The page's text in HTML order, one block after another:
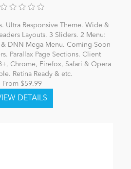
Ultra Responsive Theme. Wide &
Layouts. 3 Sliders. 2 Menu:
DNN Mega Menu. Coming-Soon
Parallax Page Sections. Client
Chrome, Firefox, Safari & Opera
Retina Ready & etc.
From $59.99